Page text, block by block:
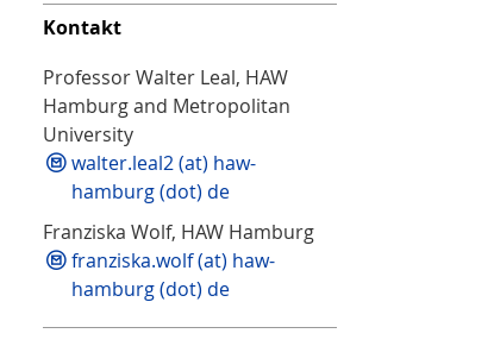
Kontakt
Professor Walter Leal, HAW
Hamburg and Metropolitan
University
walter.leal2 (at) haw-
hamburg (dot) de
Franziska Wolf, HAW Hamburg
franziska.wolf (at) haw-
hamburg (dot) de